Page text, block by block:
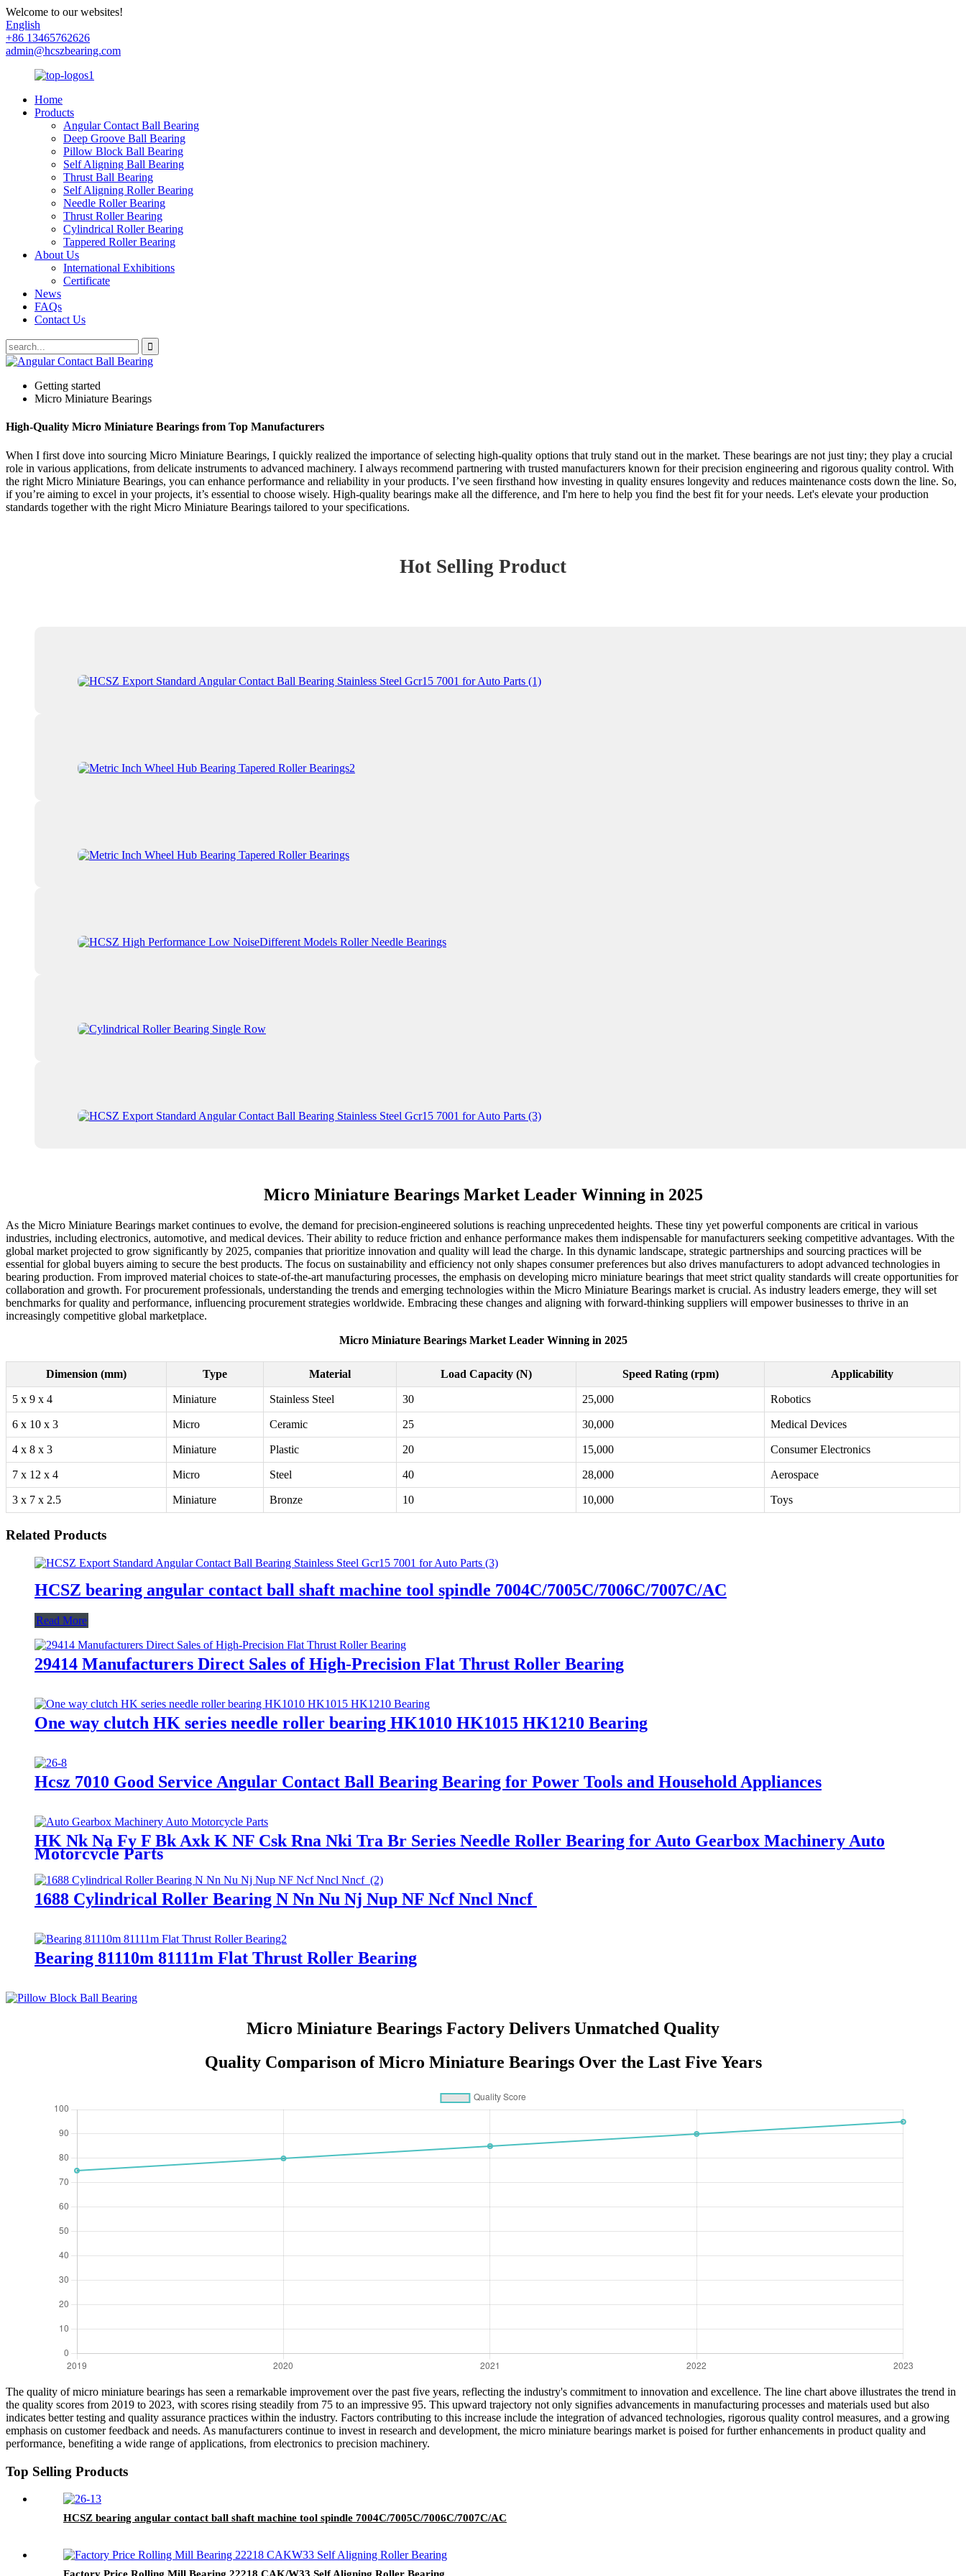
Welcome to our websites!
English
+86 13465762626
admin@hcszbearing.com
Home
Products
Angular Contact Ball Bearing
Deep Groove Ball Bearing
Pillow Block Ball Bearing
Self Aligning Ball Bearing
Thrust Ball Bearing
Self Aligning Roller Bearing
Needle Roller Bearing
Thrust Roller Bearing
Cylindrical Roller Bearing
Tappered Roller Bearing
About Us
International Exhibitions
Certificate
News
FAQs
Contact Us
Getting started
Micro Miniature Bearings
High-Quality Micro Miniature Bearings from Top Manufacturers
When I first dove into sourcing Micro Miniature Bearings, I quickly realized the importance of selecting high-quality options that truly stand out in the market. These bearings are not just tiny; they play a crucial
role in various applications, from delicate instruments to advanced machinery. I always recommend partnering with trusted manufacturers known for their precision engineering and rigorous quality control. With
the right Micro Miniature Bearings, you can enhance performance and reliability in your products. I’ve seen firsthand how investing in quality ensures longevity and reduces maintenance costs down the line. So,
if you’re aiming to excel in your projects, it’s essential to choose wisely. High-quality bearings make all the difference, and I'm here to help you find the best fit for your needs. Let's elevate your production
standards together with the right Micro Miniature Bearings tailored to your specifications.
Hot Selling Product
Micro Miniature Bearings Market Leader Winning in 2025
As the Micro Miniature Bearings market continues to evolve, the demand for precision-engineered solutions is reaching unprecedented heights. These tiny yet powerful components are critical in various
industries, including electronics, automotive, and medical devices. Their ability to reduce friction and enhance performance makes them indispensable for manufacturers seeking competitive advantages. With the
global market projected to grow significantly by 2025, companies that prioritize innovation and quality will lead the charge. In this dynamic landscape, strategic partnerships and sourcing practices will be
essential for global buyers aiming to secure the best products. The focus on sustainability and efficiency not only shapes consumer preferences but also drives manufacturers to adopt advanced technologies in
bearing production. From improved material choices to state-of-the-art manufacturing processes, the emphasis on developing micro miniature bearings that meet strict quality standards will create opportunities for
collaboration and growth. For procurement professionals, understanding the trends and emerging technologies within the Micro Miniature Bearings market is crucial. As industry leaders emerge, they will set
benchmarks for quality and performance, influencing procurement strategies worldwide. Embracing these changes and aligning with forward-thinking suppliers will empower businesses to thrive in an
increasingly competitive global marketplace.
Micro Miniature Bearings Market Leader Winning in 2025
Dimension (mm) Type Material Load Capacity (N) Speed Rating (rpm) Applicability
5 x 9 x 4 Miniature Stainless Steel 30 25,000 Robotics
6 x 10 x 3 Micro Ceramic 25 30,000 Medical Devices
4 x 8 x 3 Miniature Plastic 20 15,000 Consumer Electronics
7 x 12 x 4 Micro Steel 40 28,000 Aerospace
3 x 7 x 2.5 Miniature Bronze 10 10,000 Toys
Related Products
HCSZ bearing angular contact ball shaft machine tool spindle 7004C/7005C/7006C/7007C/AC
Read More
29414 Manufacturers Direct Sales of High-Precision Flat Thrust Roller Bearing
One way clutch HK series needle roller bearing HK1010 HK1015 HK1210 Bearing
Hcsz 7010 Good Service Angular Contact Ball Bearing Bearing for Power Tools and Household Appliances
HK Nk Na Fy F Bk Axk K NF Csk Rna Nki Tra Br Series Needle Roller Bearing for Auto Gearbox Machinery Auto
Motorcycle Parts
1688 Cylindrical Roller Bearing N Nn Nu Nj Nup NF Ncf Nncl Nncf
Bearing 81110m 81111m Flat Thrust Roller Bearing
Micro Miniature Bearings Factory Delivers Unmatched Quality
Quality Comparison of Micro Miniature Bearings Over the Last Five Years
The quality of micro miniature bearings has seen a remarkable improvement over the past five years, reflecting the industry's commitment to innovation and excellence. The line chart above illustrates the trend in
the quality scores from 2019 to 2023, with scores rising steadily from 75 to an impressive 95. This upward trajectory not only signifies advancements in manufacturing processes and materials used but also
indicates better testing and quality assurance practices within the industry. Factors contributing to this increase include the integration of advanced technologies, rigorous quality control measures, and a growing
emphasis on customer feedback and needs. As manufacturers continue to invest in research and development, the micro miniature bearings market is poised for further enhancements in product quality and
performance, benefiting a wide range of applications, from electronics to precision machinery.
Top Selling Products
HCSZ bearing angular contact ball shaft machine tool spindle 7004C/7005C/7006C/7007C/AC